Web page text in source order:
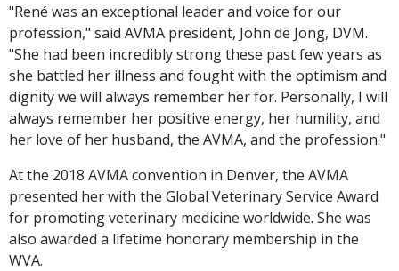
"René was an exceptional leader and voice for our
profession," said AVMA president, John de Jong, DVM.
"She had been incredibly strong these past few years as
she battled her illness and fought with the optimism and
dignity we will always remember her for. Personally, I will
always remember her positive energy, her humility, and
her love of her husband, the AVMA, and the profession."
At the 2018 AVMA convention in Denver, the AVMA
presented her with the Global Veterinary Service Award
for promoting veterinary medicine worldwide. She was
also awarded a lifetime honorary membership in the
WVA.